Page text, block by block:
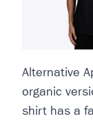
Alternative
organic
shirt has a